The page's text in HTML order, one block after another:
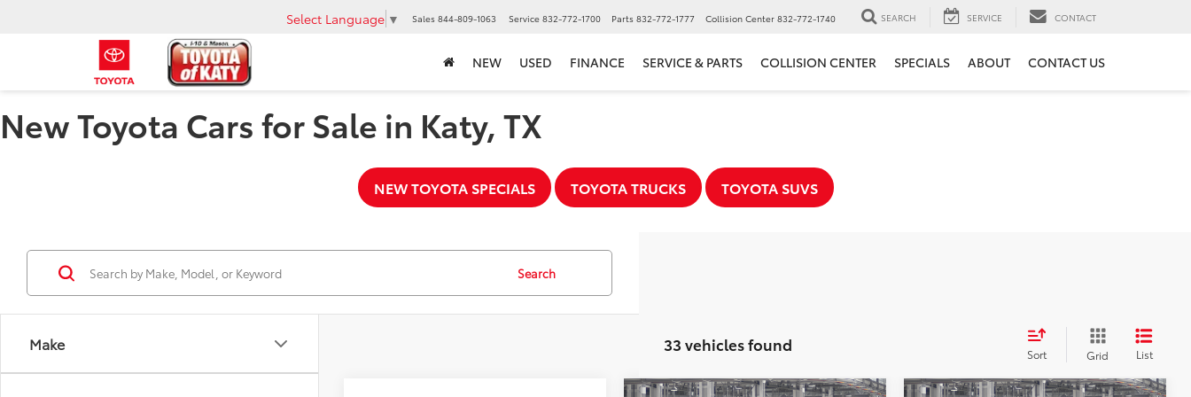
Select Language ▼ Sales 844-809-1063 Service 832-772-1700 Parts 832-772-1777 Collision Center 832-772-1740 SEARCH SERVICE CONTACT
NEW USED FINANCE SERVICE & PARTS COLLISION CENTER SPECIALS ABOUT CONTACT US
New Toyota Cars for Sale in Katy, TX
NEW TOYOTA SPECIALS TOYOTA TRUCKS TOYOTA SUVS
Make
Search
33 vehicles found Sort Grid List